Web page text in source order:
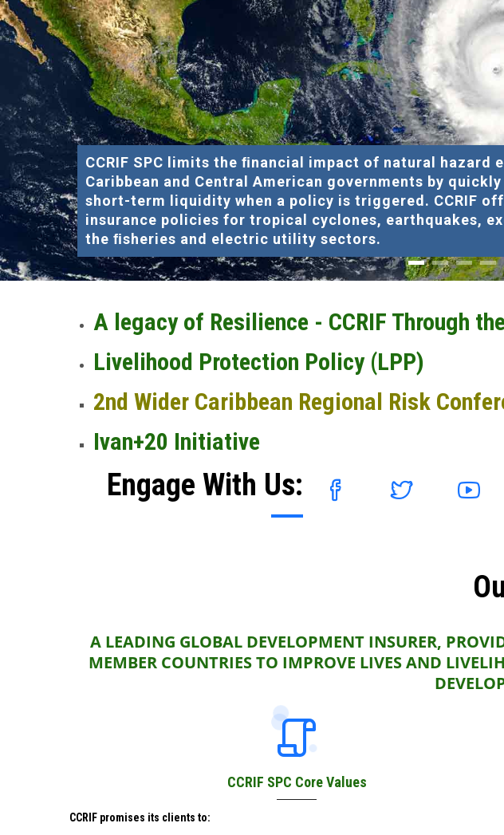
CCRIF SPC limits the ﬁnancial impact of natural hazard
Caribbean and Central American governments by
short-term liquidity when a policy is triggered. CCRIF
insurance policies for tropical cyclones, earthquakes,
the ﬁsheries and electric utility sectors.
A legacy of Resilience - CCRIF Through
Livelihood Protection Policy (LPP)
2nd Wider Caribbean Regional Risk
Ivan+20 Initiative
Engage With Us:
A LEADING GLOBAL DEVELOPMENT INSURER,
MEMBER COUNTRIES TO IMPROVE LIVES AND
CCRIF SPC Core Values
CCRIF promises its clients to: